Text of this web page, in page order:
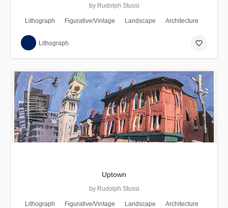
by Rudolph Stussi
Lithograph Figurative/Vintage Landscape Architecture
Lithograph favorite_border
Uptown
by Rudolph Stussi
Lithograph Figurative/Vintage Landscape Architecture